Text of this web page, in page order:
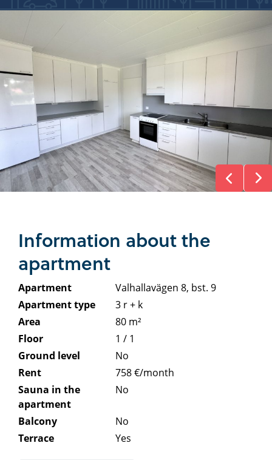
Information about the
apartment
Apartment
Valhallavägen 8, bst. 9
Apartment type
3 r + k
Area
80 m²
Floor
1 / 1
Ground level
No
Rent
758 €/month
Sauna in the
apartment
No
Balcony
No
Terrace
Yes